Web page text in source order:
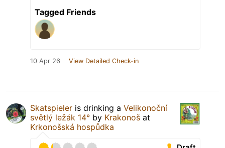
Tagged Friends
10 Apr 26 View Detailed Check-in
Skatspieler is drinking a Velikonoční
světlý ležák 14° by Krakonoš at
Krkonošská hospůdka